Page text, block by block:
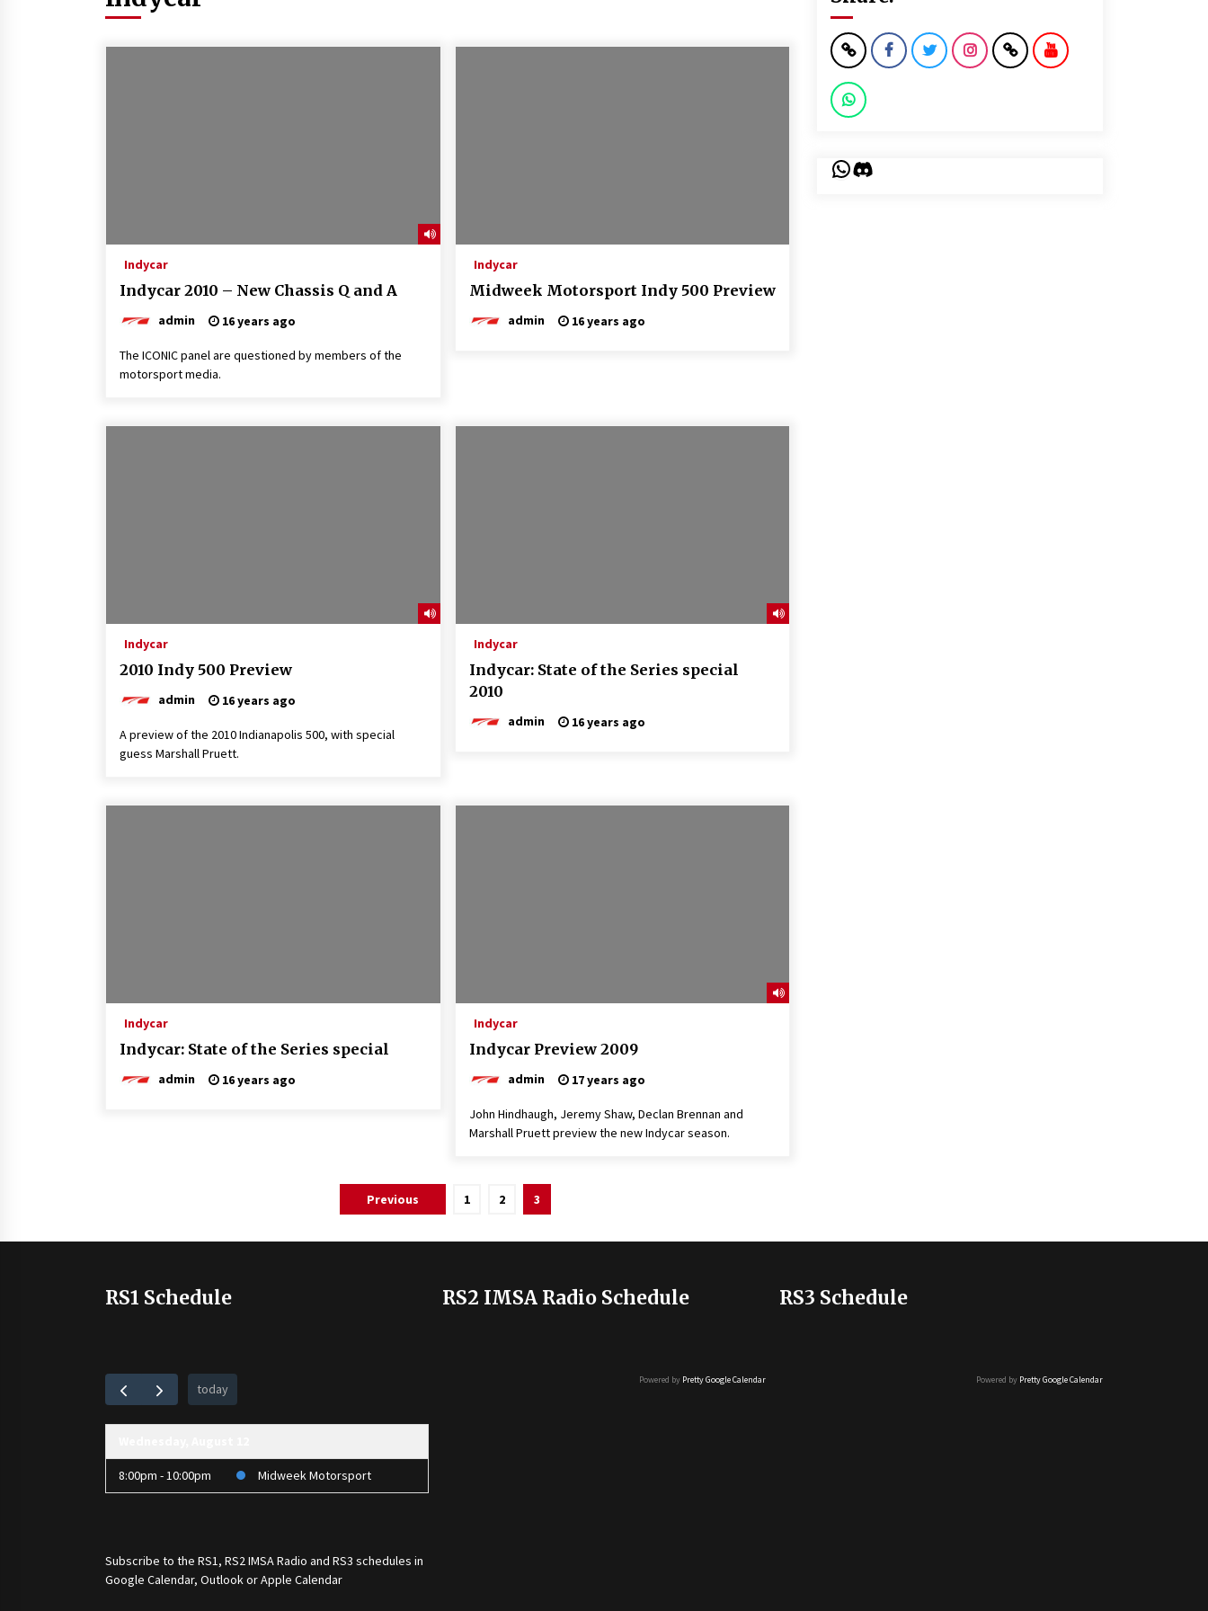
Indycar
Indycar 2010 – New Chassis Q and A
admin 16 years ago
The ICONIC panel are questioned by members of the
motorsport media.
Indycar
Midweek Motorsport Indy 500 Preview
admin 16 years ago
Indycar
2010 Indy 500 Preview
admin 16 years ago
A preview of the 2010 Indianapolis 500, with special
guess Marshall Pruett.
Indycar
Indycar: State of the Series special
2010
admin 16 years ago
Indycar
Indycar: State of the Series special
admin 16 years ago
Indycar
Indycar Preview 2009
admin 17 years ago
John Hindhaugh, Jeremy Shaw, Declan Brennan and
Marshall Pruett preview the new Indycar season.
Previous 1 2 3
WhatsApp
Discord
RS1 Schedule
today
8:00pm - 10:00pm Midweek Motorsport
Subscribe to the RS1, RS2 IMSA Radio and RS3 schedules in
Google Calendar, Outlook or Apple Calendar
RS2 IMSA Radio Schedule
Powered by Pretty Google Calendar
RS3 Schedule
Powered by Pretty Google Calendar